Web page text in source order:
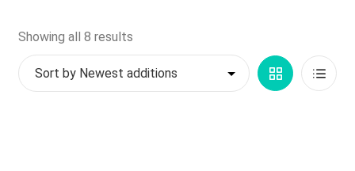
My account
Showing all 8 resultsSorted
by
latest
Grid List